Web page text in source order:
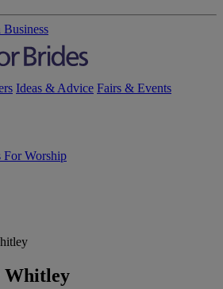
Business
Ideas & Advice Fairs & Events
For Worship
Whitley